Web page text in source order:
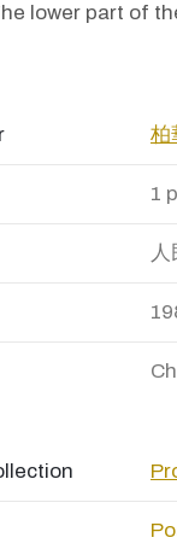
lower part of
柏
1